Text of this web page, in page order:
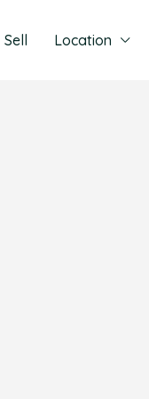
Sell Location